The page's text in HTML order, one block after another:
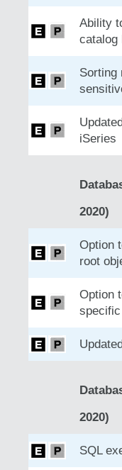
Ability
catalog
Sorting
iSeries
2020)
Option
root
Option
2020)
SQL